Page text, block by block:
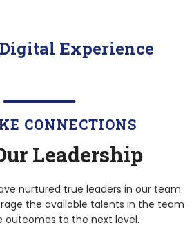
Digital Experience
CONNECTIONS
Leadership
nurtured true leaders in our team
the available talents in the team
outcomes to the next level.